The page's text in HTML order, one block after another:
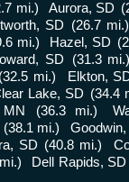
mi.) Aurora, SD
SD
(26.7 mi.)
mi.) Hazel, SD
SD
(31.3
(32.5 mi.)
Elkton,
Lake, SD (34.4
(36.3 mi.)
(38.1 mi.)
SD (40.8 mi.)
Dell Rapids, SD